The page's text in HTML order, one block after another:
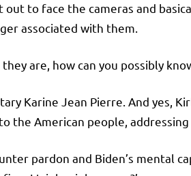
to face the cameras and
associated with them.
are, how can you possibly
Karine Jean Pierre. And yes,
the American people, addressing
pardon and Biden’s